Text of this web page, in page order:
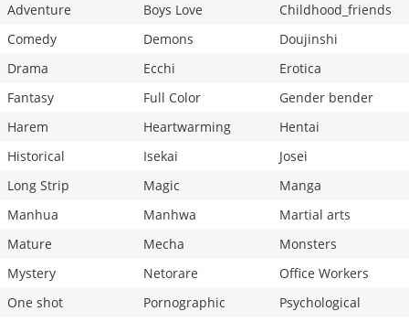
Adventure
Boys Love
Childhood_friends
Comedy
Demons
Doujinshi
Drama
Ecchi
Erotica
Fantasy
Full Color
Gender bender
Harem
Heartwarming
Hentai
Historical
Isekai
Josei
Long Strip
Magic
Manga
Manhua
Manhwa
Martial arts
Mature
Mecha
Monsters
Mystery
Netorare
Office Workers
One shot
Pornographic
Psychological